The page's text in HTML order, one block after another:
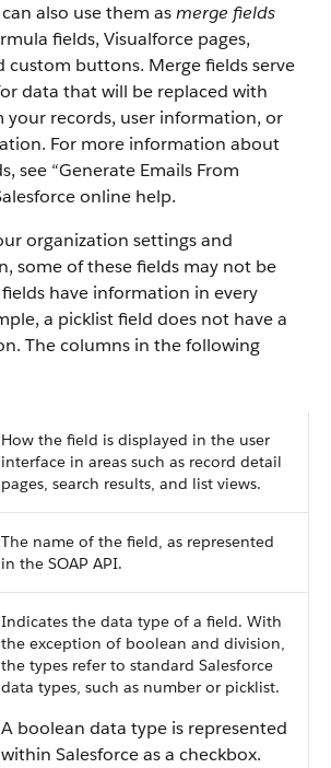
also use them asmerge fields
fields, Visualforce pages,
custom buttons. Merge fields serve
data that will be replaced with
records, user information, or
For more information about
see “Generate Emails From
online help.
organization settings and
some of these fields may not be
have information in every
a picklist field does not have a
The columns in the following
How the field is displayed in the user
interface in areas such as record detail
pages, search results, and list views.
The name of the field, as represented
in the SOAP API.
Indicates the data type of a field. With
the exception of boolean and division,
the types refer to standard Salesforce
data types, such as number or picklist.
A boolean data type is represented
within Salesforce as a checkbox.